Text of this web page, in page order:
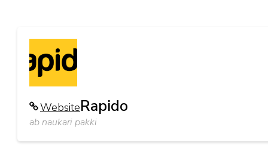
WebsiteRapido
ab naukari pakki